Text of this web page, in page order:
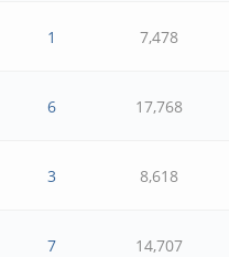
1 7,478
6 17,768
3 8,618
7 14,707